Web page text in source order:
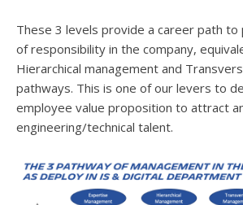
These 3 levels provide a career path
of responsibility in the company,
Hierarchical management and
pathways. This is one of our levers to
employee value proposition to attract
engineering/technical talent.